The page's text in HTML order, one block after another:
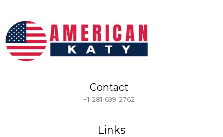
Contact
+1 281 699-2762
Links